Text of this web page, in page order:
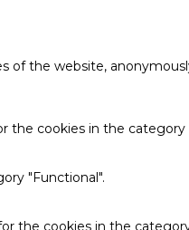
of the website,
the cookies in the category
"Functional".
the cookies in the